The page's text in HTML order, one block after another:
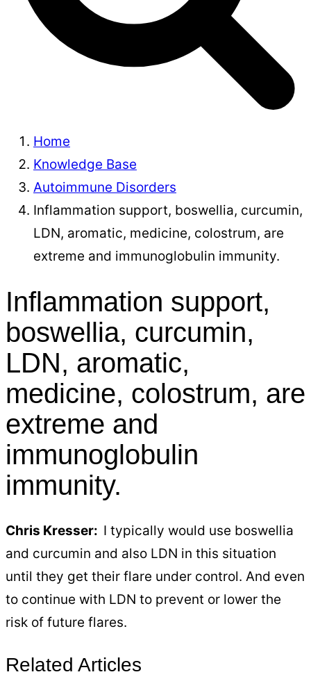
Home
Knowledge Base
Autoimmune Disorders
Inflammation support, boswellia, curcumin,
LDN, aromatic, medicine, colostrum, are
extreme and immunoglobulin immunity.
Inflammation support,
boswellia, curcumin,
LDN, aromatic,
medicine, colostrum, are
extreme and
immunoglobulin
immunity.
Chris Kresser: I typically would use boswellia
and curcumin and also LDN in this situation
until they get their flare under control. And even
to continue with LDN to prevent or lower the
risk of future flares.
Related Articles